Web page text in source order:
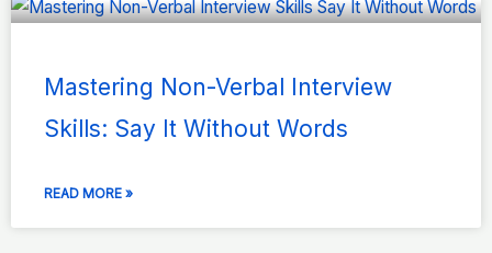
Mastering Non-Verbal Interview
Skills: Say It Without Words
READ MORE »